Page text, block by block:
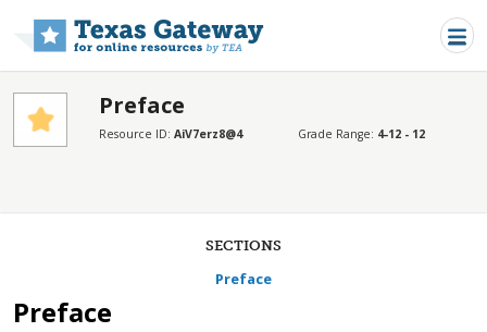
Preface
Resource ID: AiV7erz8@4 Grade Range: 4-12 - 12
SECTIONS
Preface
Preface